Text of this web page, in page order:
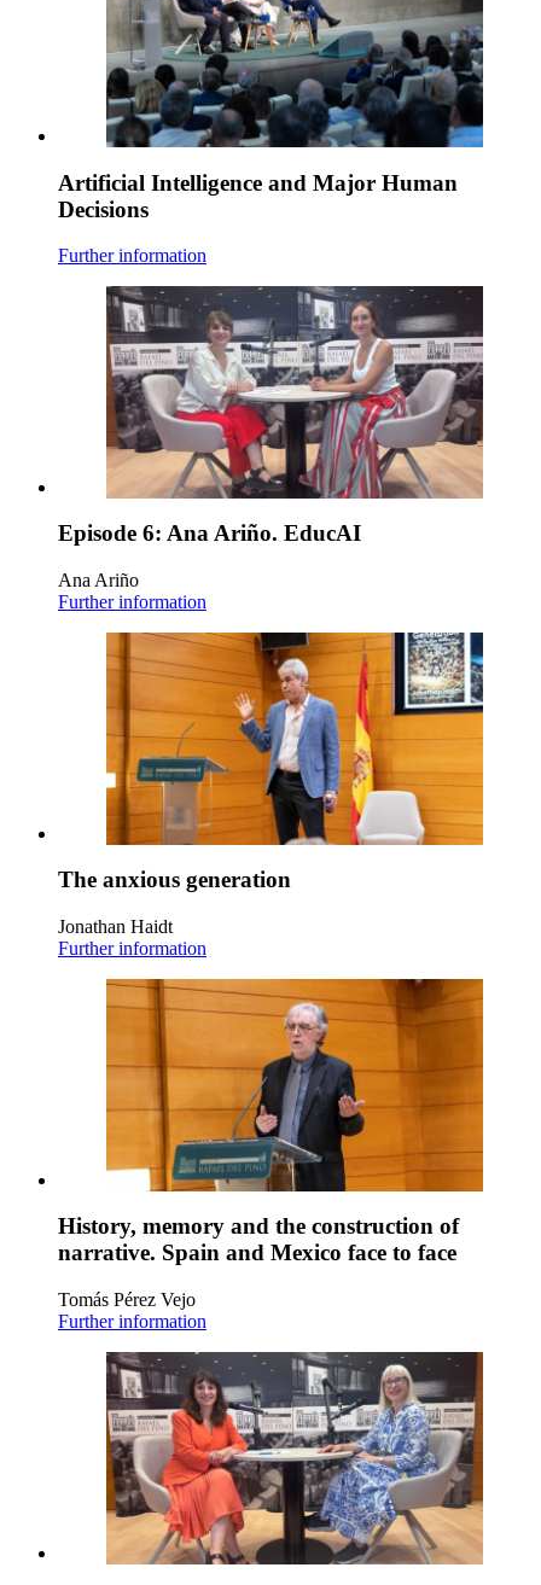
Artificial Intelligence and Major Human
Decisions
Further information
Episode 6: Ana Ariño. EducAI
Ana Ariño
Further information
The anxious generation
Jonathan Haidt
Further information
History, memory and the construction of
narrative. Spain and Mexico face to face
Tomás Pérez Vejo
Further information